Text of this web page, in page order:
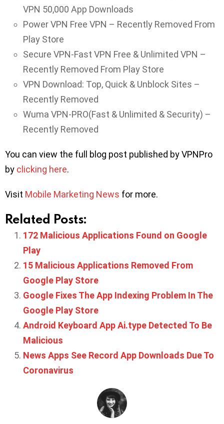
VPN 50,000 App Downloads
Power VPN Free VPN – Recently Removed From
Play Store
Secure VPN-Fast VPN Free & Unlimited VPN –
Recently Removed From Play Store
VPN Download: Top, Quick & Unblock Sites –
Recently Removed
Wuma VPN-PRO(Fast & Unlimited & Security) –
Recently Removed
You can view the full blog post published by VPNPro
by clicking here.
Visit Mobile Marketing News for more.
Related Posts:
172 Malicious Applications Found on Google
Play
15 Malicious Applications Removed From
Google Play Store
Google Fixes The App Indexing Problem In The
Google Play Store
Android Keyboard App Ai.type Detected To Be
Malicious
News Apps See Record App Downloads Due To
Coronavirus